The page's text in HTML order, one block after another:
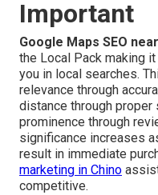
Important
Google Maps SEO
the Local Pack making
you in local searches.
relevance through
distance through proper
prominence through
significance increases
result in immediate
marketing in Chino
competitive.